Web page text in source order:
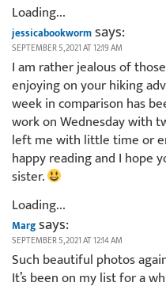
Loading...
jessicabookwormsays:
SEPTEMBER 5, 2021 AT 12:19 AM
I am rather jealous of
enjoying on your hiking
week in comparison has
work on Wednesday with
left me with little time or
happy reading and I hope
sister.
Loading...
Margsays:
SEPTEMBER 5, 2021 AT 12:14 AM
Such beautiful photos
It’s been on my list for a